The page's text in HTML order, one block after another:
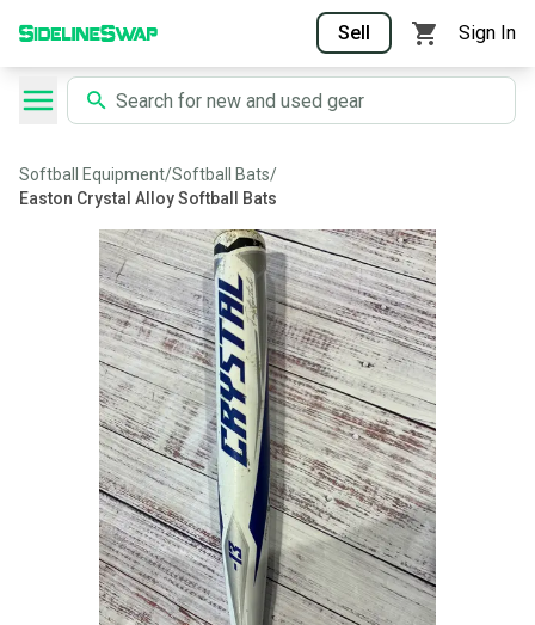
Sell Sign In
Softball Equipment/Softball Bats/
Easton Crystal Alloy Softball Bats